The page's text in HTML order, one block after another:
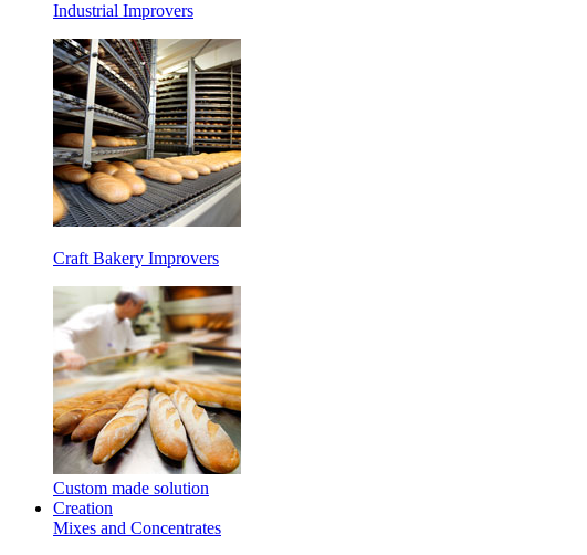
Industrial Improvers
Craft Bakery Improvers
Custom made solution
Creation
Mixes and Concentrates